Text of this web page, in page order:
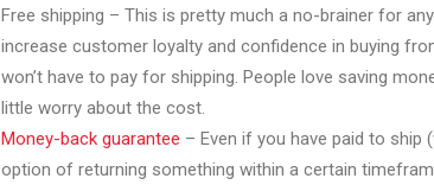
Free shipping – This is pretty much a no-brainer for
increase customer loyalty and confidence in buying
won’t have to pay for shipping. People love saving
little worry about the cost.
Money-back guarantee – Even if you have paid to ship
option of returning something within a certain